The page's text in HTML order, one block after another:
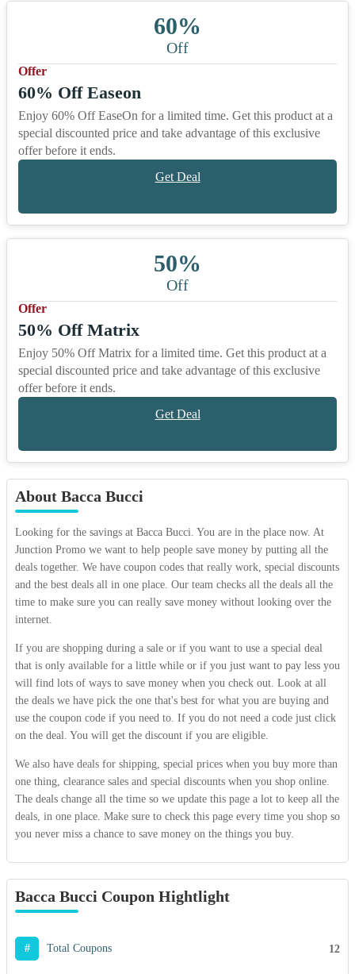
60%
Off
Offer
60% Off Easeon
Enjoy 60% Off EaseOn for a limited time. Get this product at a
special discounted price and take advantage of this exclusive
offer before it ends.
Get Deal
50%
Off
Offer
50% Off Matrix
Enjoy 50% Off Matrix for a limited time. Get this product at a
special discounted price and take advantage of this exclusive
offer before it ends.
Get Deal
About Bacca Bucci
Looking for the savings at Bacca Bucci. You are in the place now. At
Junction Promo we want to help people save money by putting all the
deals together. We have coupon codes that really work, special discounts
and the best deals all in one place. Our team checks all the deals all the
time to make sure you can really save money without looking over the
internet.
If you are shopping during a sale or if you want to use a special deal
that is only available for a little while or if you just want to pay less you
will find lots of ways to save money when you check out. Look at all
the deals we have pick the one that's best for what you are buying and
use the coupon code if you need to. If you do not need a code just click
on the deal. You will get the discount if you are eligible.
We also have deals for shipping, special prices when you buy more than
one thing, clearance sales and special discounts when you shop online.
The deals change all the time so we update this page a lot to keep all the
deals, in one place. Make sure to check this page every time you shop so
you never miss a chance to save money on the things you buy.
Bacca Bucci Coupon Hightlight
# Total Coupons 12